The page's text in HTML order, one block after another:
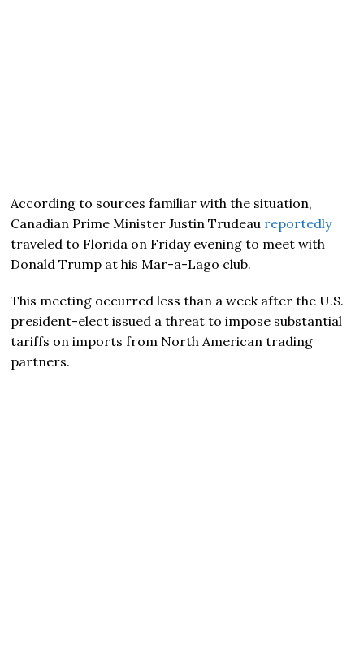
According to sources familiar with the situation,
Canadian Prime Minister Justin Trudeau reportedly
traveled to Florida on Friday evening to meet with
Donald Trump at his Mar-a-Lago club.
This meeting occurred less than a week after the U.S.
president-elect issued a threat to impose substantial
tariffs on imports from North American trading
partners.